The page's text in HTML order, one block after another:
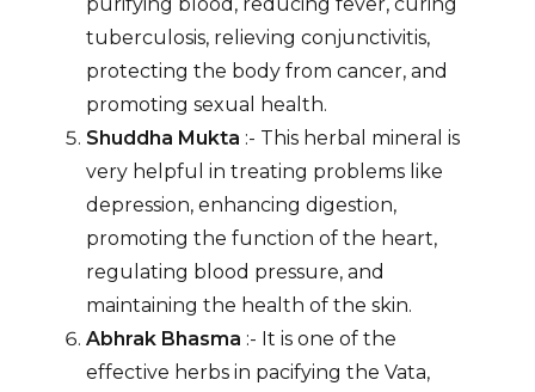
tuberculosis, relieving conjunctivitis,
protecting the body from cancer, and
promoting sexual health.
Shuddha Mukta :- This herbal mineral is
very helpful in treating problems like
depression, enhancing digestion,
promoting the function of the heart,
regulating blood pressure, and
maintaining the health of the skin.
Abhrak Bhasma :- It is one of the
effective herbs in pacifying the Vata,